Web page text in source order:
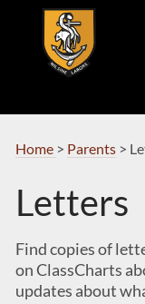
Navigation
Home > Parents>
Letters
Find copies of
on ClassCharts
updates about